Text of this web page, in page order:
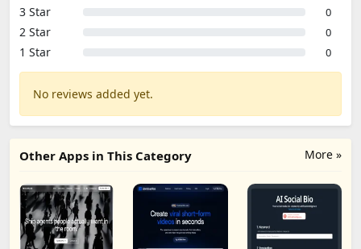
3 Star 0
2 Star 0
1 Star 0
No reviews added yet.
More »
Other Apps in This Category